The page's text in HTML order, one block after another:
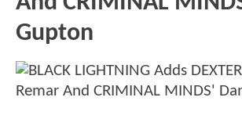
Gupton